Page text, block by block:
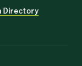
Directory